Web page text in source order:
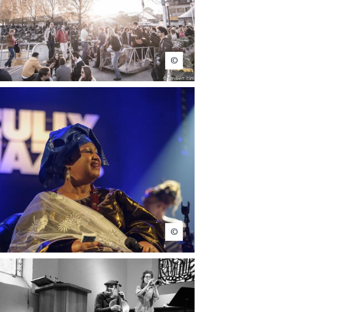
Emilien Itim
Michel Bertholet